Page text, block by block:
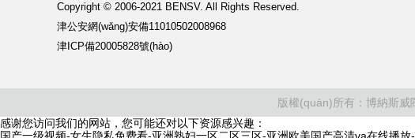
Copyright © 2006-2021 BENSV. All Rights Reserved.
津公安網(wǎng)安備11010502008968
津ICP備20005828號(hào)
版權(quán)所有：博納斯
感谢您访问我们的网站，您可能还对以下资源感兴趣：